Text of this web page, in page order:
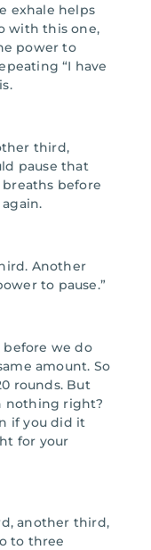
exhale helps
with this one,
power to
“I have
third,
pause that
before
Another
to pause.”
before we do
amount. So
rounds. But
nothing right?
if you did it
for your
another third,
to three